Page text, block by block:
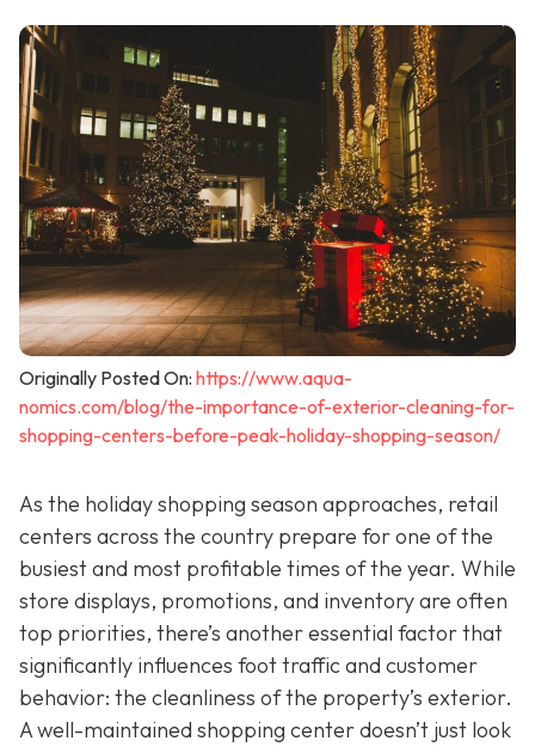
Originally Posted On: https://www.aqua-
nomics.com/blog/the-importance-of-exterior-cleaning-for-
shopping-centers-before-peak-holiday-shopping-season/
As the holiday shopping season approaches, retail
centers across the country prepare for one of the
busiest and most profitable times of the year. While
store displays, promotions, and inventory are often
top priorities, there’s another essential factor that
significantly influences foot traffic and customer
behavior: the cleanliness of the property’s exterior.
A well-maintained shopping center doesn’t just look